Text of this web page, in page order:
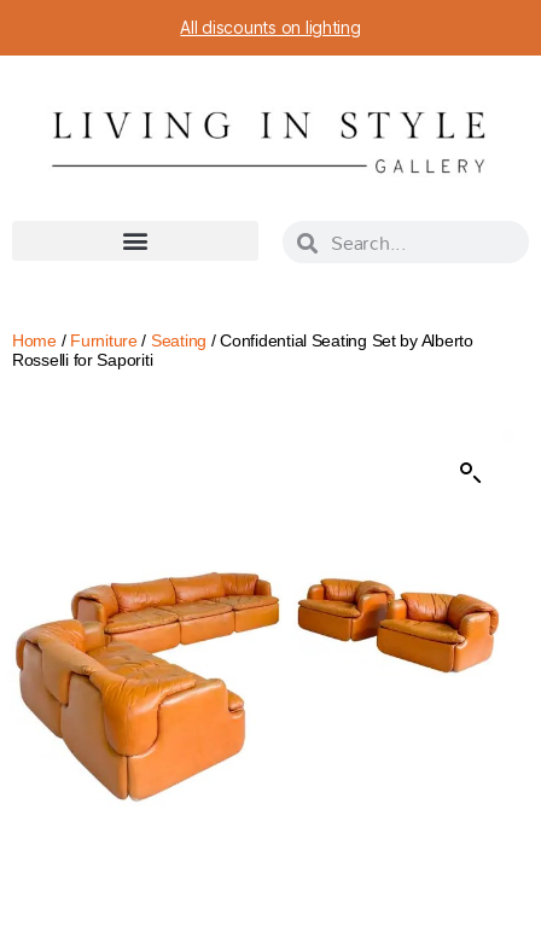
All discounts on lighting
Home/ Furniture/ Seating / Confidential Seating Set by Alberto
Rosselli for Saporiti